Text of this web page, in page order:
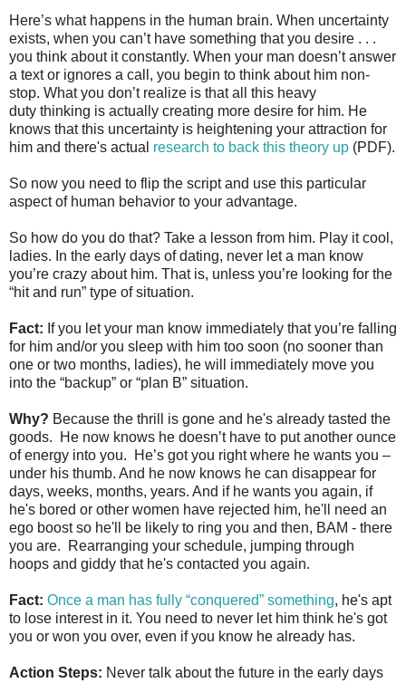
Here’s what happens in the human brain. When uncertainty
exists, when you can’t have something that you desire . . .
you think about it constantly. When your man doesn’t answer
a text or ignores a call, you begin to think about him non-
stop. What you don’t realize is that all this heavy
duty thinking is actually creating more desire for him. He
knows that this uncertainty is heightening your attraction for
him and there's actual research to back this theory up (PDF).
So now you need to flip the script and use this particular
aspect of human behavior to your advantage.
So how do you do that? Take a lesson from him. Play it cool,
ladies. In the early days of dating, never let a man know
you’re crazy about him. That is, unless you’re looking for the
“hit and run” type of situation.
Fact: If you let your man know immediately that you’re falling
for him and/or you sleep with him too soon (no sooner than
one or two months, ladies), he will immediately move you
into the “backup” or “plan B” situation.
Why? Because the thrill is gone and he's already tasted the
goods. He now knows he doesn’t have to put another ounce
of energy into you. He’s got you right where he wants you –
under his thumb. And he now knows he can disappear for
days, weeks, months, years. And if he wants you again, if
he's bored or other women have rejected him, he'll need an
ego boost so he'll be likely to ring you and then, BAM - there
you are. Rearranging your schedule, jumping through
hoops and giddy that he's contacted you again.
Fact: Once a man has fully “conquered” something, he's apt
to lose interest in it. You need to never let him think he's got
you or won you over, even if you know he already has.
Action Steps: Never talk about the future in the early days